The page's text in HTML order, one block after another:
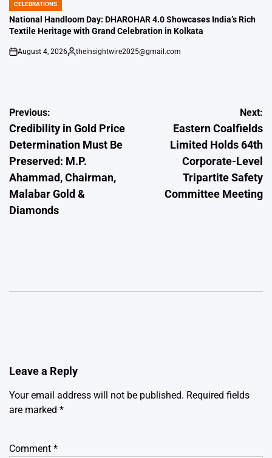
POSTED
IN
CELEBRATIONS
National Handloom Day: DHAROHAR 4.0 Showcases India’s Rich
Textile Heritage with Grand Celebration in Kolkata
on
August 4, 2026
Posted
theinsightwire2025@gmail.com
Post
navigation
Previous:
Credibility in Gold Price
Determination Must Be
Preserved: M.P.
Ahammad, Chairman,
Malabar Gold &
Diamonds
Next:
Eastern Coalfields
Limited Holds 64th
Corporate-Level
Tripartite Safety
Committee Meeting
Leave a Reply
Your email address will not be published. Required fields
are marked *
Comment *